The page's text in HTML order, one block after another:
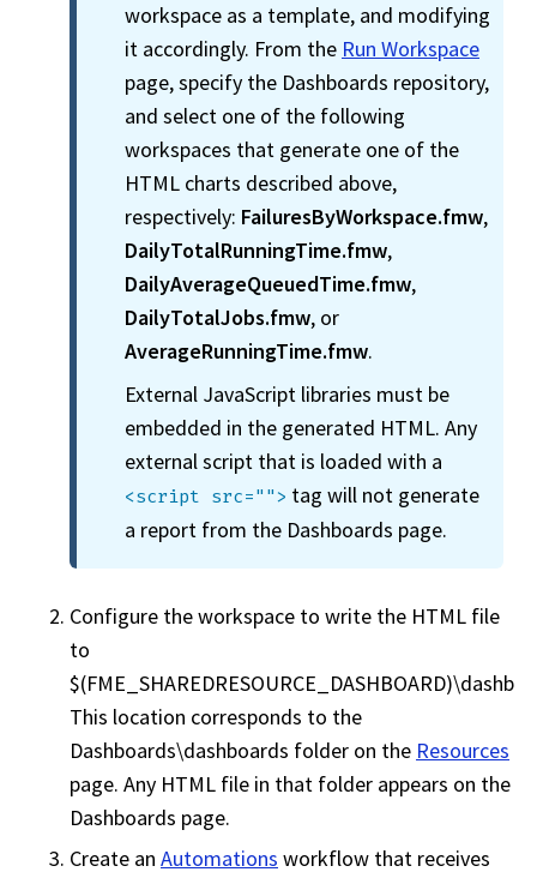
workspace as a template, and modifying
it accordingly. From the Run Workspace
page, specify the Dashboards repository,
and select one of the following
workspaces that generate one of the
HTML charts described above,
respectively: FailuresByWorkspace.fmw,
DailyTotalRunningTime.fmw,
DailyAverageQueuedTime.fmw,
DailyTotalJobs.fmw, or
AverageRunningTime.fmw.
External JavaScript libraries must be
embedded in the generated HTML. Any
external script that is loaded with a
<script src=""> tag will not generate
a report from the Dashboards page.
Configure theworkspace to write the HTML file
to
This location corresponds to the
Dashboards\dashboards folder on the Resources
page. Any HTML file in that folder appears on the
Dashboards page.
Create an Automations workflow that receives